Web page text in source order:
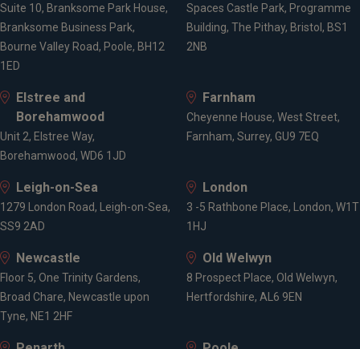
Suite 10, Branksome Park House,
Branksome Business Park,
Bourne Valley Road, Poole, BH12
1ED
Spaces Castle Park, Programme
Building, The Pithay, Bristol, BS1
2NB
Elstree and
Borehamwood
Unit 2, Elstree Way,
Borehamwood, WD6 1JD
Farnham
Cheyenne House, West Street,
Farnham, Surrey, GU9 7EQ
Leigh-on-Sea
1279 London Road, Leigh-on-Sea,
SS9 2AD
London
3 -5 Rathbone Place, London, W1T
1HJ
Newcastle
Floor 5, One Trinity Gardens,
Broad Chare, Newcastle upon
Tyne, NE1 2HF
Old Welwyn
8 Prospect Place, Old Welwyn,
Hertfordshire, AL6 9EN